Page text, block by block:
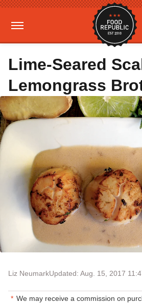
Lime-Seared
Lemongrass
Liz NeumarkUpdated: Aug. 15, 2017
We may receive a commission on